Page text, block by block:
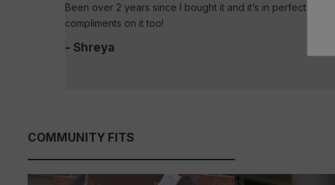
Been over 2 years since I bought it and it’s in perfect
compliments on it too!
- Shreya
COMMUNITY FITS